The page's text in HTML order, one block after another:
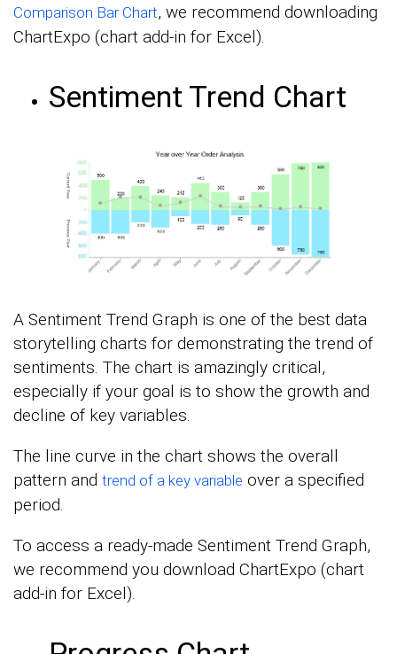
Comparison Bar Chart, we recommend downloading
ChartExpo (chart add-in for Excel).
Sentiment Trend Chart
A Sentiment Trend Graph is one of the best data
storytelling charts for demonstrating the trend of
sentiments. The chart is amazingly critical,
especially if your goal is to show the growth and
decline of key variables.
The line curve in the chart shows the overall
pattern and trend of a key variable over a specified
period.
To access a ready-made Sentiment Trend Graph,
we recommend you download ChartExpo (chart
add-in for Excel).